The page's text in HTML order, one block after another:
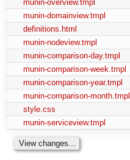
munin-overview.tmpl
munin-domainview.tmpl
definitions.html
munin-nodeview.tmpl
munin-comparison-day.tmpl
munin-comparison-week.tmpl
munin-comparison-year.tmpl
munin-comparison-month.tmpl
style.css
munin-serviceview.tmpl